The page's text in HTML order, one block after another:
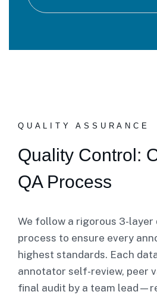
QUALITY ASSURANCE
Quality Control:
QA Process
We follow a rigorous 3-layer
process to ensure every
highest standards. Each
annotator self-review, peer
final audit by a team